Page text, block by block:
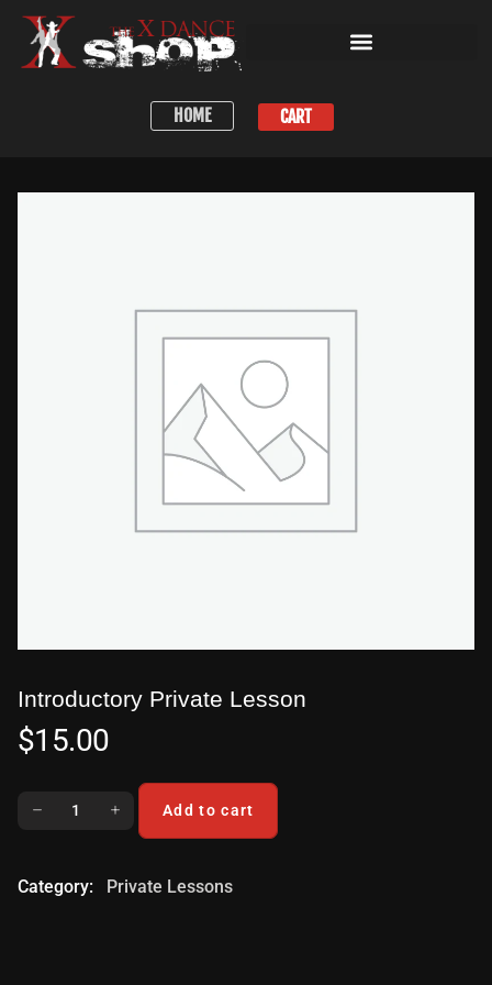
HOME CART
Introductory Private Lesson
$15.00
Add to cart
Category: Private Lessons